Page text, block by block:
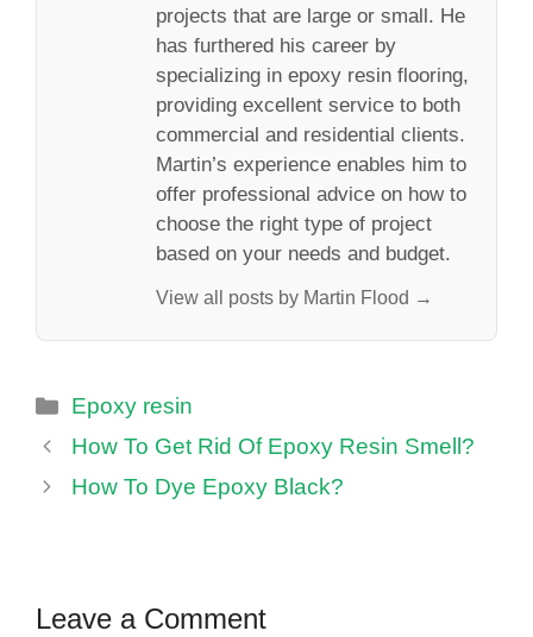
projects that are large or small. He
has furthered his career by
specializing in epoxy resin flooring,
providing excellent service to both
commercial and residential clients.
Martin’s experience enables him to
offer professional advice on how to
choose the right type of project
based on your needs and budget.
View all posts by Martin Flood →
Categories
Epoxy resin
How To Get Rid Of Epoxy Resin Smell?
How To Dye Epoxy Black?
Leave a Comment